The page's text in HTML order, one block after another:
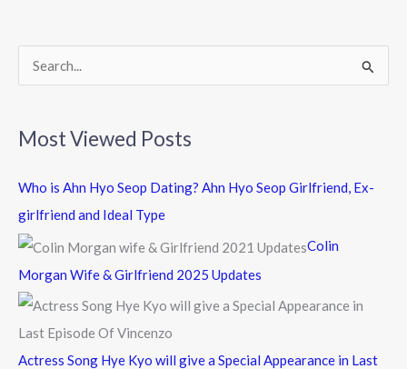
k
r
c
f
r
Most Viewed Posts
Who is Ahn Hyo Seop Dating? Ahn Hyo Seop Girlfriend, Ex-
girlfriend and Ideal Type
Colin
Morgan Wife & Girlfriend 2025 Updates
Actress Song Hye Kyo will give a Special Appearance in Last